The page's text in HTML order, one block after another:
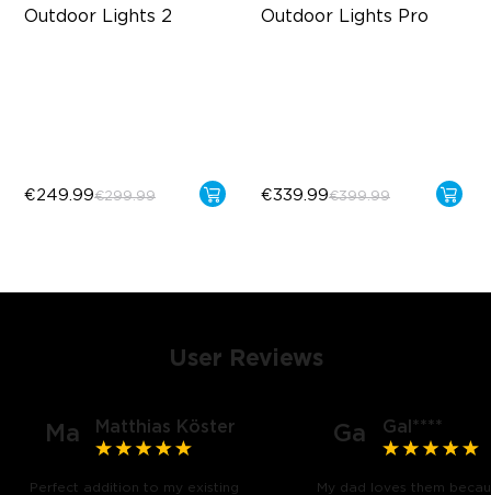
Outdoor Lights 2
€249.99€299.99
Outdoor Lights Pro
€339.99€399.99
User Reviews
Ma Matthias Köster
Perfect addition to my existing
Ga Gal****
My dad loves them